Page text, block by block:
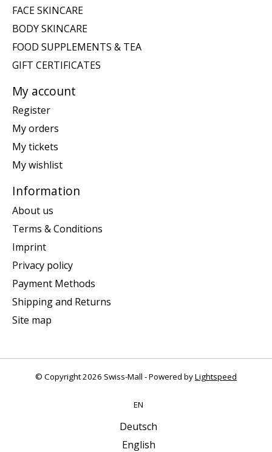
FACE SKINCARE
BODY SKINCARE
FOOD SUPPLEMENTS & TEA
GIFT CERTIFICATES
My account
Register
My orders
My tickets
My wishlist
Information
About us
Terms & Conditions
Imprint
Privacy policy
Payment Methods
Shipping and Returns
Site map
© Copyright 2026 Swiss-Mall - Powered byLightspeed
EN
Deutsch
English